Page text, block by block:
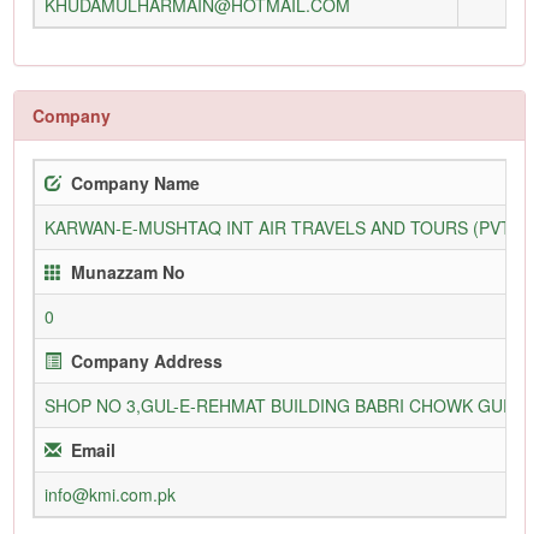
Company
Company Name
KARWAN-E-MUSHTAQ INT AIR TRAVELS AND TOURS (PVT)
Munazzam No
0
Company Address
SHOP NO 3,GUL-E-REHMAT BUILDING BABRI CHOWK
Email
info@kmi.com.pk